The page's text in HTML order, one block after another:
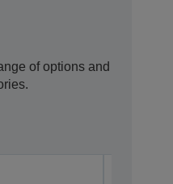
of options and